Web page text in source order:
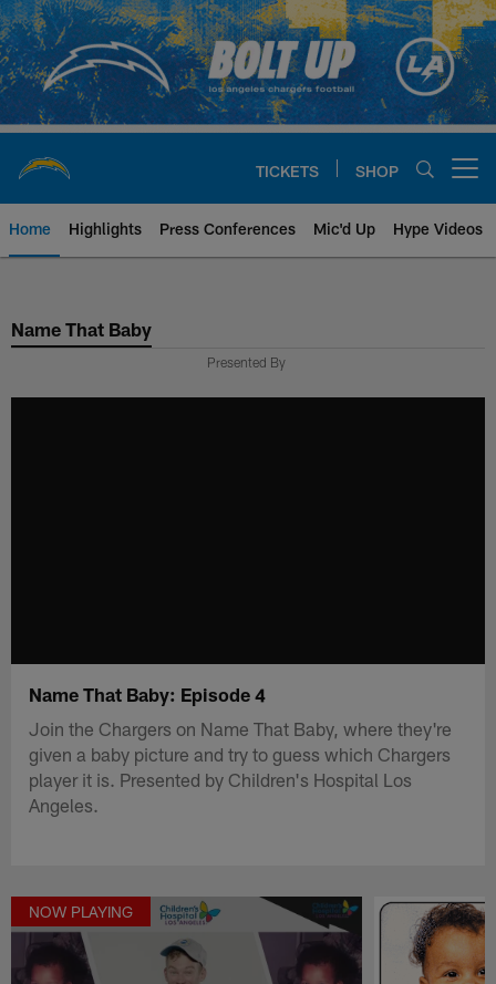
Skip
to
main
content
TICKETS SHOP
Home Highlights Press Conferences Mic'd Up Hype Videos
Chargers Official Site | Los
Name That Baby
Presented By
Name That Baby: Episode 4
Join the Chargers on Name That Baby, where they're
given a baby picture and try to guess which Chargers
player it is. Presented by Children's Hospital Los
Angeles.
NOW PLAYING